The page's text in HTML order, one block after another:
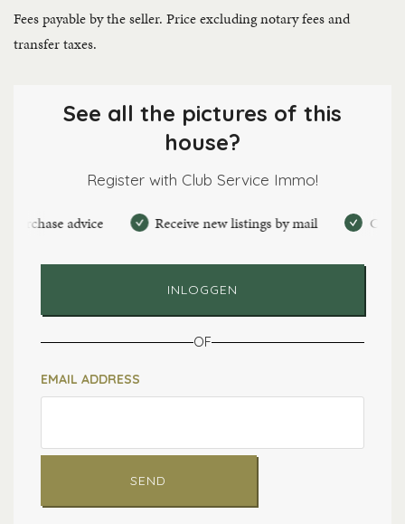
Fees payable by the seller. Price excluding notary fees and
transfer taxes.
See all the pictures of this
house?
Register with Club Service Immo!
advice Receive new listings by mail Create
INLOGGEN
OF
EMAIL ADDRESS
SEND